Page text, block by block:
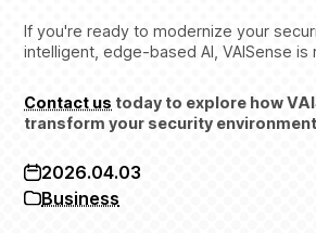
If you're ready to modernize your
intelligent, edge-based AI, VAISense is
Contact us today to explore how
transform your security
2026.04.03
Business